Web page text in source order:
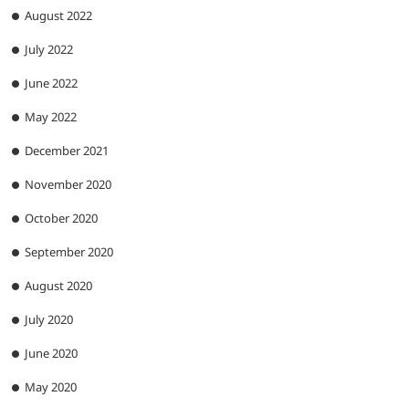
August 2022
July 2022
June 2022
May 2022
December 2021
November 2020
October 2020
September 2020
August 2020
July 2020
June 2020
May 2020